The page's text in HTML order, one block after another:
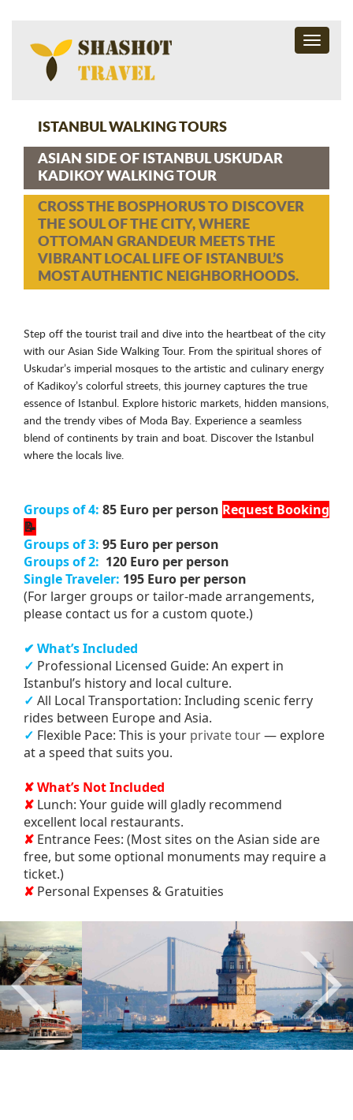
Toggle
ISTANBUL WALKING TOURS
ASIAN SIDE OF ISTANBUL USKUDAR
KADIKOY WALKING TOUR
CROSS THE BOSPHORUS TO DISCOVER
THE SOUL OF THE CITY, WHERE
OTTOMAN GRANDEUR MEETS THE
VIBRANT LOCAL LIFE OF ISTANBUL’S
MOST AUTHENTIC NEIGHBORHOODS.
Step off the tourist trail and dive into the heartbeat of the city
with our Asian Side Walking Tour. From the spiritual shores of
Uskudar’s imperial mosques to the artistic and culinary energy
of Kadikoy’s colorful streets, this journey captures the true
essence of Istanbul. Explore historic markets, hidden mansions,
and the trendy vibes of Moda Bay. Experience a seamless
blend of continents by train and boat. Discover the Istanbul
where the locals live.
Groups of 4: 85 Euro per person Request Booking
📝
Groups of 3: 95 Euro per person
Groups of 2: 120 Euro per person
Single Traveler: 195 Euro per person
(For larger groups or tailor-made arrangements,
please contact us for a custom quote.)
✔ What’s Included
✓ Professional Licensed Guide: An expert in
Istanbul’s history and local culture.
✓ All Local Transportation: Including scenic ferry
rides between Europe and Asia.
✓ Flexible Pace: This is your private tour— explore
at a speed that suits you.
✘ What’s Not Included
✘ Lunch: Your guide will gladly recommend
excellent local restaurants.
✘ Entrance Fees: (Most sites on the Asian side are
free, but some optional monuments may require a
ticket.)
✘ Personal Expenses & Gratuities